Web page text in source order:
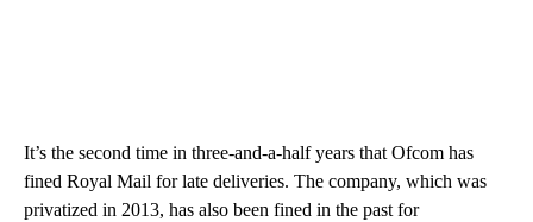
It’s the second time in three-and-a-half years that Ofcom has
fined Royal Mail for late deliveries. The company, which was
privatized in 2013, has also been fined in the past for